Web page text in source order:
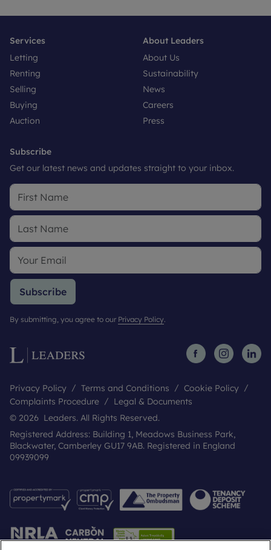
Services
Letting
Renting
Selling
Buying
Auction
About Leaders
About Us
Sustainability
News
Careers
Press
Subscribe
Get our latest news and updates straight to your inbox.
Subscribe
By submitting, you agree to our Privacy Policy.
Privacy Policy Terms and Conditions
Cookie Policy
Complaints Procedure
Legal & Documents
© 2026 Leaders. All Rights Reserved.
Registered Address: Building 1, Meadows Business Park,
Blackwater, Camberley GU17 9AB. Registered in England
09939099